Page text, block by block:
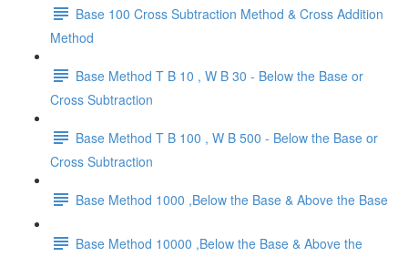
Base 100 Cross Subtraction Method & Cross Addition
Method
Base Method T B 10 , W B 30 - Below the Base or
Cross Subtraction
Base Method T B 100 , W B 500 - Below the Base or
Cross Subtraction
Base Method 1000 ,Below the Base & Above the Base
Base Method 10000 ,Below the Base & Above the